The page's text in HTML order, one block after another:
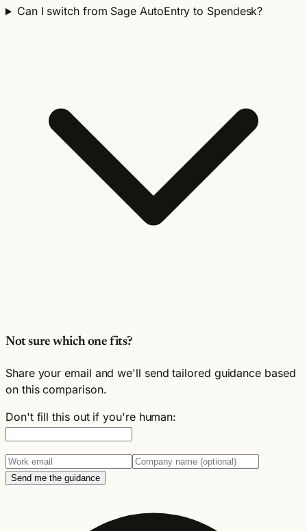
Can I switch from Sage AutoEntry to Spendesk?
Not sure which one fits?
Share your email and we'll send tailored guidance based
on this comparison.
Don't fill this out if you're human:
Send me the guidance